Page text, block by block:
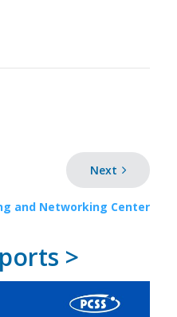
Next
and Networking Center
>